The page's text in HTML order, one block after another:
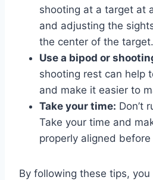
shooting at a target at
and adjusting the
the center of the target.
Use a bipod or
shooting rest can help
and make it easier to
Take your time: Don’t
Take your time and
properly aligned
By following these tips,